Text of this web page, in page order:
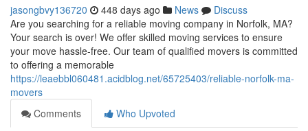
jasongbvy136720 448 days ago News
Discuss
Are you searching for a reliable moving company in Norfolk, MA?
Your search is over! We offer skilled moving services to ensure
your move hassle-free. Our team of qualified movers is committed
to offering a memorable
https://leaebbl060481.acidblog.net/65725403/reliable-norfolk-ma-
movers
Comments
Who Upvoted